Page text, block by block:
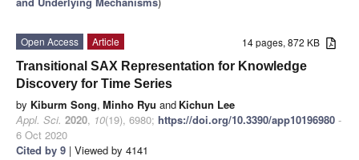
14 pages, 872 KB
Open Access
Article
Transitional SAX Representation for Knowledge
Discovery for Time Series
by Kiburm Song, Minho Ryu and Kichun Lee
Appl. Sci. 2020, 10(19), 6980; https://doi.org/10.3390/app10196980 -
6 Oct 2020
Cited by 9 | Viewed by 4141